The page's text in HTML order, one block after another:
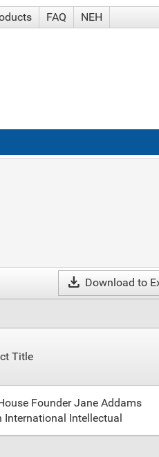
FAQ NEH
download Download to
Title
Founder Jane Addams
International Intellectual